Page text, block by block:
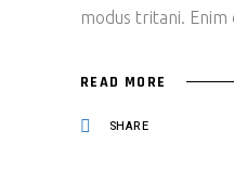
modus tritani.
READ MORE
SHARE